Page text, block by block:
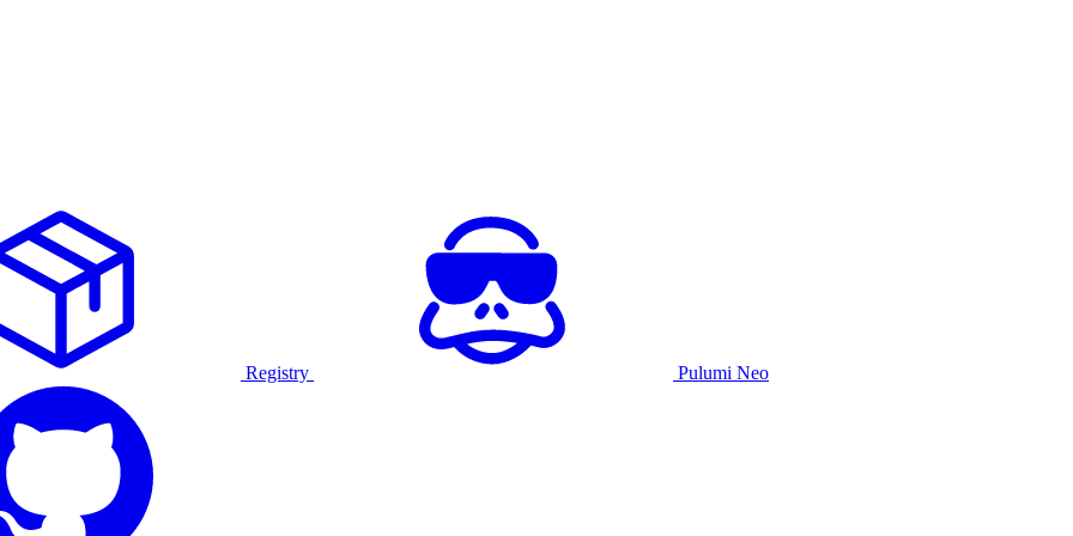
Registry Pulumi Neo